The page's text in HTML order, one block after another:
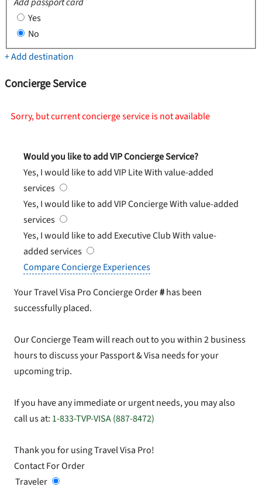
Yes
No
+ Add destination
Concierge Service
Sorry, but current concierge service is not available
Would you like to add VIP Concierge Service?
Yes, I would like to add VIP LiteWith value-added
services
Yes, I would like to add VIP ConciergeWith value-added
services
Yes, I would like to add Executive ClubWith value-
added services
Compare Concierge Experiences
Your Travel Visa Pro Concierge Order#has been
successfully placed.
Our Concierge Team will reach out to you within 2 business
hours to discuss your Passport & Visa needs for your
upcoming trip.
If you have any immediate or urgent needs, you may also
call us at: 1-833-TVP-VISA (887-8472)
Thank you for using Travel Visa Pro!
Contact For Order
Traveler